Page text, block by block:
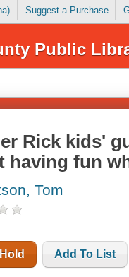
Suggest a Purchase
Public
Rick kids'
having fun
Tom
Add To List